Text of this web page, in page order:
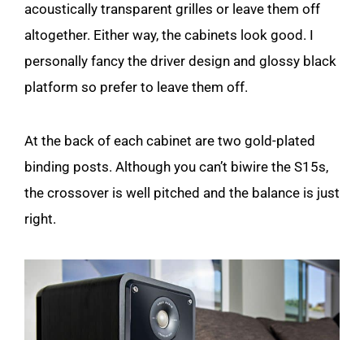
acoustically transparent grilles or leave them off
altogether. Either way, the cabinets look good. I
personally fancy the driver design and glossy black
platform so prefer to leave them off.
At the back of each cabinet are two gold-plated
binding posts. Although you can’t biwire the S15s,
the crossover is well pitched and the balance is just
right.